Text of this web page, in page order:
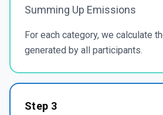
Summing Up Emissions
For each category, we calculate
generated by all participants.
Step 3